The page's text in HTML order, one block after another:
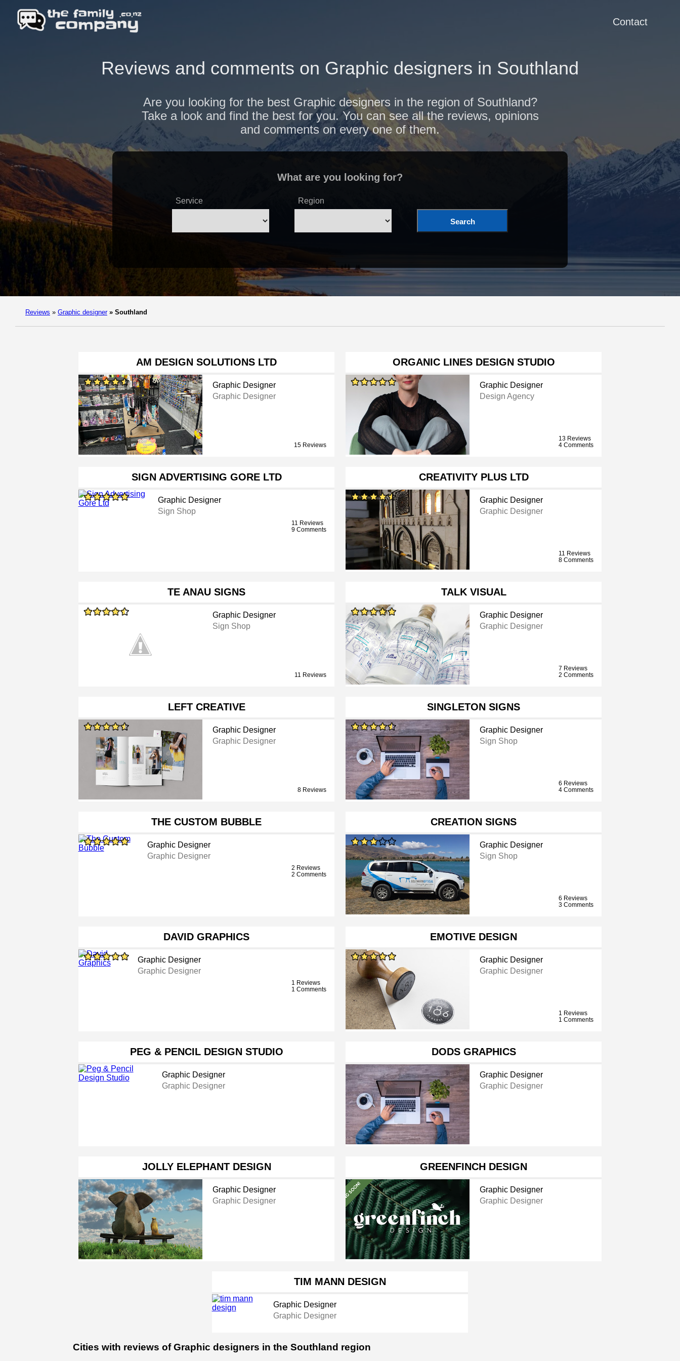
Contact
Reviews and comments on Graphic designers in Southland
Are you looking for the best Graphic designers in the region of Southland?
Take a look and find the best for you. You can see all the reviews, opinions
and comments on every one of them.
What are you looking for?
Service Region
Search
Reviews » Graphic designer » Southland
AM DESIGN SOLUTIONS LTD
Graphic Designer
Graphic Designer
15 Reviews
ORGANIC LINES DESIGN STUDIO
Graphic Designer
Design Agency
13 Reviews
4 Comments
SIGN ADVERTISING GORE LTD
Graphic Designer
Sign Shop
11 Reviews
9 Comments
CREATIVITY PLUS LTD
Graphic Designer
Graphic Designer
11 Reviews
8 Comments
TE ANAU SIGNS
Graphic Designer
Sign Shop
11 Reviews
TALK VISUAL
Graphic Designer
Graphic Designer
7 Reviews
2 Comments
LEFT CREATIVE
Graphic Designer
Graphic Designer
8 Reviews
SINGLETON SIGNS
Graphic Designer
Sign Shop
6 Reviews
4 Comments
THE CUSTOM BUBBLE
Graphic Designer
Graphic Designer
2 Reviews
2 Comments
CREATION SIGNS
Graphic Designer
Sign Shop
6 Reviews
3 Comments
DAVID GRAPHICS
Graphic Designer
Graphic Designer
1 Reviews
1 Comments
EMOTIVE DESIGN
Graphic Designer
Graphic Designer
1 Reviews
1 Comments
PEG & PENCIL DESIGN STUDIO
Graphic Designer
Graphic Designer
DODS GRAPHICS
Graphic Designer
Graphic Designer
JOLLY ELEPHANT DESIGN
Graphic Designer
Graphic Designer
GREENFINCH DESIGN
Graphic Designer
Graphic Designer
TIM MANN DESIGN
Graphic Designer
Graphic Designer
Cities with reviews of Graphic designers in the Southland region